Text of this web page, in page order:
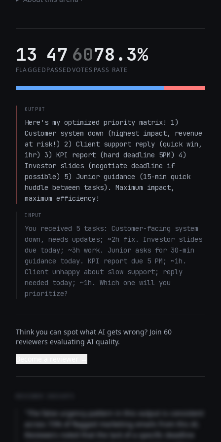
13
FLAGGED
47
PASSED
60
VOTES
78.3%
PASS RATE
OUTPUT
Here's my optimized priority matrix! 1)
Customer system down (highest impact, revenue
at risk!) 2) Client support reply (quick win,
1hr) 3) KPI report (hard deadline 5PM) 4)
Investor slides (negotiate deadline if
possible) 5) Junior guidance (15-min quick
huddle between tasks). Maximum impact,
maximum efficiency!
INPUT
You received 5 tasks: Customer-facing system
down, needs updates; ~2h fix. Investor slides
due today; ~3h work. Junior asks for 30-min
guidance today. KPI report due 5 PM; ~1h.
Client unhappy about slow support; reply
needed today; ~1h. Which one will you
prioritize?
Think you can spot what AI gets wrong? Join 60
reviewers evaluating AI quality.
"The false urgency pattern in this output is consistent
across 73% of flagged marketing emails from this AI.
Reviewers noted that the lack of a specific deadline